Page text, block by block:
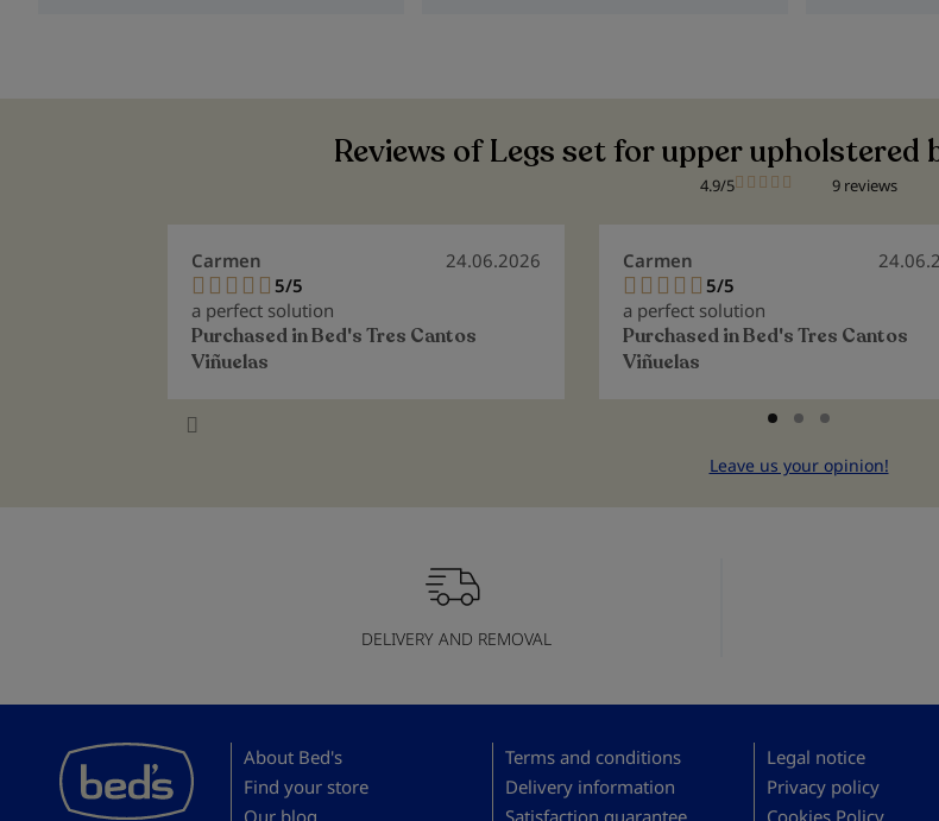
Reviews of Legs set for upper upholstered
4.9/5 9 reviews
Carmen
24.06.2026
100%
5/5
a perfect solution
Purchased inBed's Tres Cantos
Viñuelas
Carmen
100%
5/5
a perfect solution
Purchased inBed's Tres Cantos
Viñuelas
Leave us your opinion!
DELIVERY AND REMOVAL
About Bed's
Find your store
Our blog
Terms and conditions
Delivery information
Satisfaction guarantee
Legal notice
Privacy policy
Cookies Policy